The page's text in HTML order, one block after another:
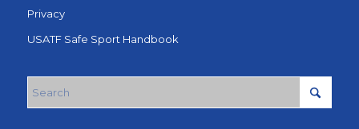
Privacy
USATF Safe Sport Handbook